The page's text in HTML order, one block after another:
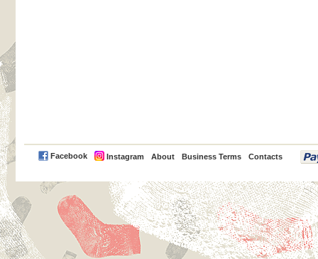
Facebook Instagram About Business Terms Contacts
PayPal